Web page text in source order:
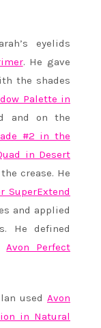
eyelids
. He gave
the shades
Palette in
and on the
#2 in the
in Desert
crease. He
SuperExtend
and applied
He defined
Avon Perfect
used Avon
in Natural